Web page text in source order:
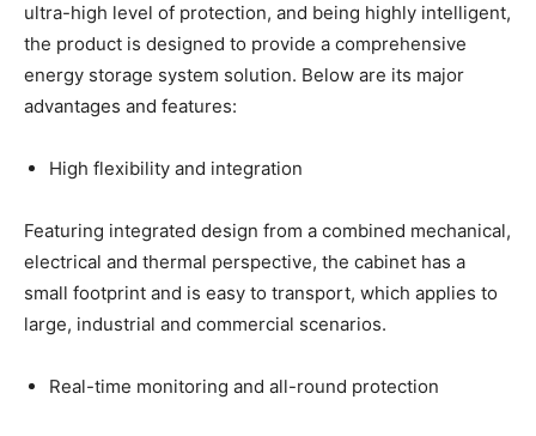
ultra-high level of protection, and being highly intelligent,
the product is designed to provide a comprehensive
energy storage system solution. Below are its major
advantages and features:
High flexibility and integration
Featuring integrated design from a combined mechanical,
electrical and thermal perspective, the cabinet has a
small footprint and is easy to transport, which applies to
large, industrial and commercial scenarios.
Real-time monitoring and all-round protection